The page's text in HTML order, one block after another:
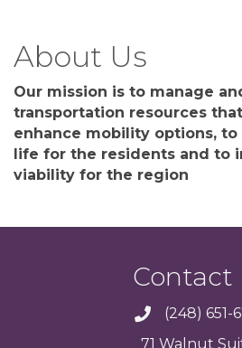
About Us
Our mission is to manage
transportation resources
enhance mobility options,
life for the residents and to
viability for the region
Contact
(248) 651-
71 Walnut